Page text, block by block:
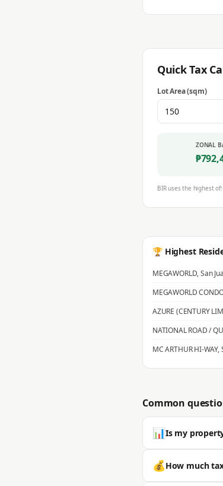
Quick Tax
Lot Area (sqm)
ZONAL
₱
BIR uses the highest
🏆 Highest
MEGAWORLD,San
MEGAWORLD
AZURE (CENTURY
NATIONAL ROAD /
MC ARTHUR HI-WAY,
Common
📊Is my
Most properties in
is typically
💰How much